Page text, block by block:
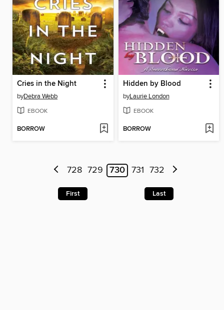
Cries in the Night
byDebra Webb
EBOOK
BORROW
Hidden by Blood
byLaurie London
EBOOK
BORROW
728 729 730 731 732
First Last